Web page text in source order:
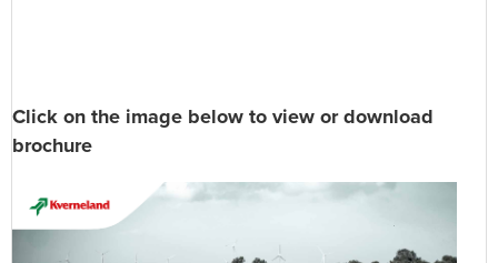
Click on the image below to view or download
brochure